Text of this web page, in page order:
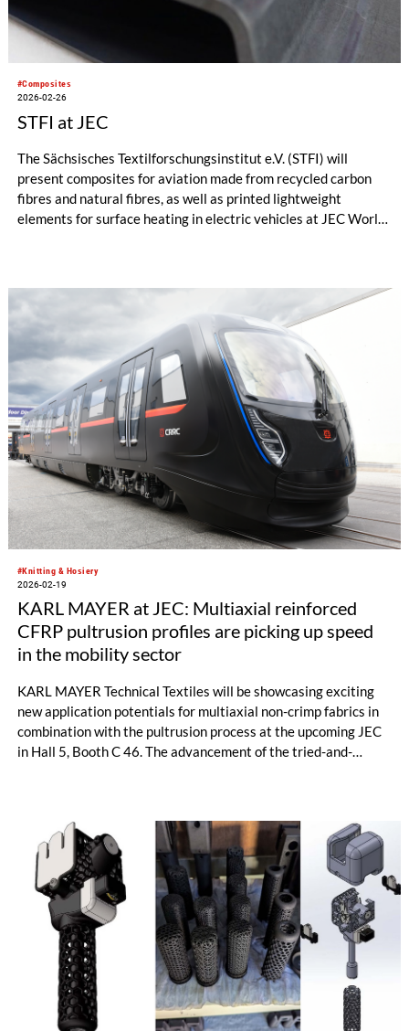
#Composites
2026-02-26
STFI at JEC
The Sächsisches Textilforschungsinstitut e.V. (STFI) will
present composites for aviation made from recycled carbon
fibres and natural fibres, as well as printed lightweight
elements for surface heating in electric vehicles at JEC World
#Knitting & Hosiery
2026-02-19
KARL MAYER at JEC: Multiaxial reinforced
CFRP pultrusion profiles are picking up speed
in the mobility sector
KARL MAYER Technical Textiles will be showcasing exciting
new application potentials for multiaxial non-crimp fabrics in
combination with the pultrusion process at the upcoming JEC
in Hall 5, Booth C 46. The advancement of the tried-and-
carbon-intensive lightweight rail vehicle of this type is
designed for speeds of up to 140 km/h.